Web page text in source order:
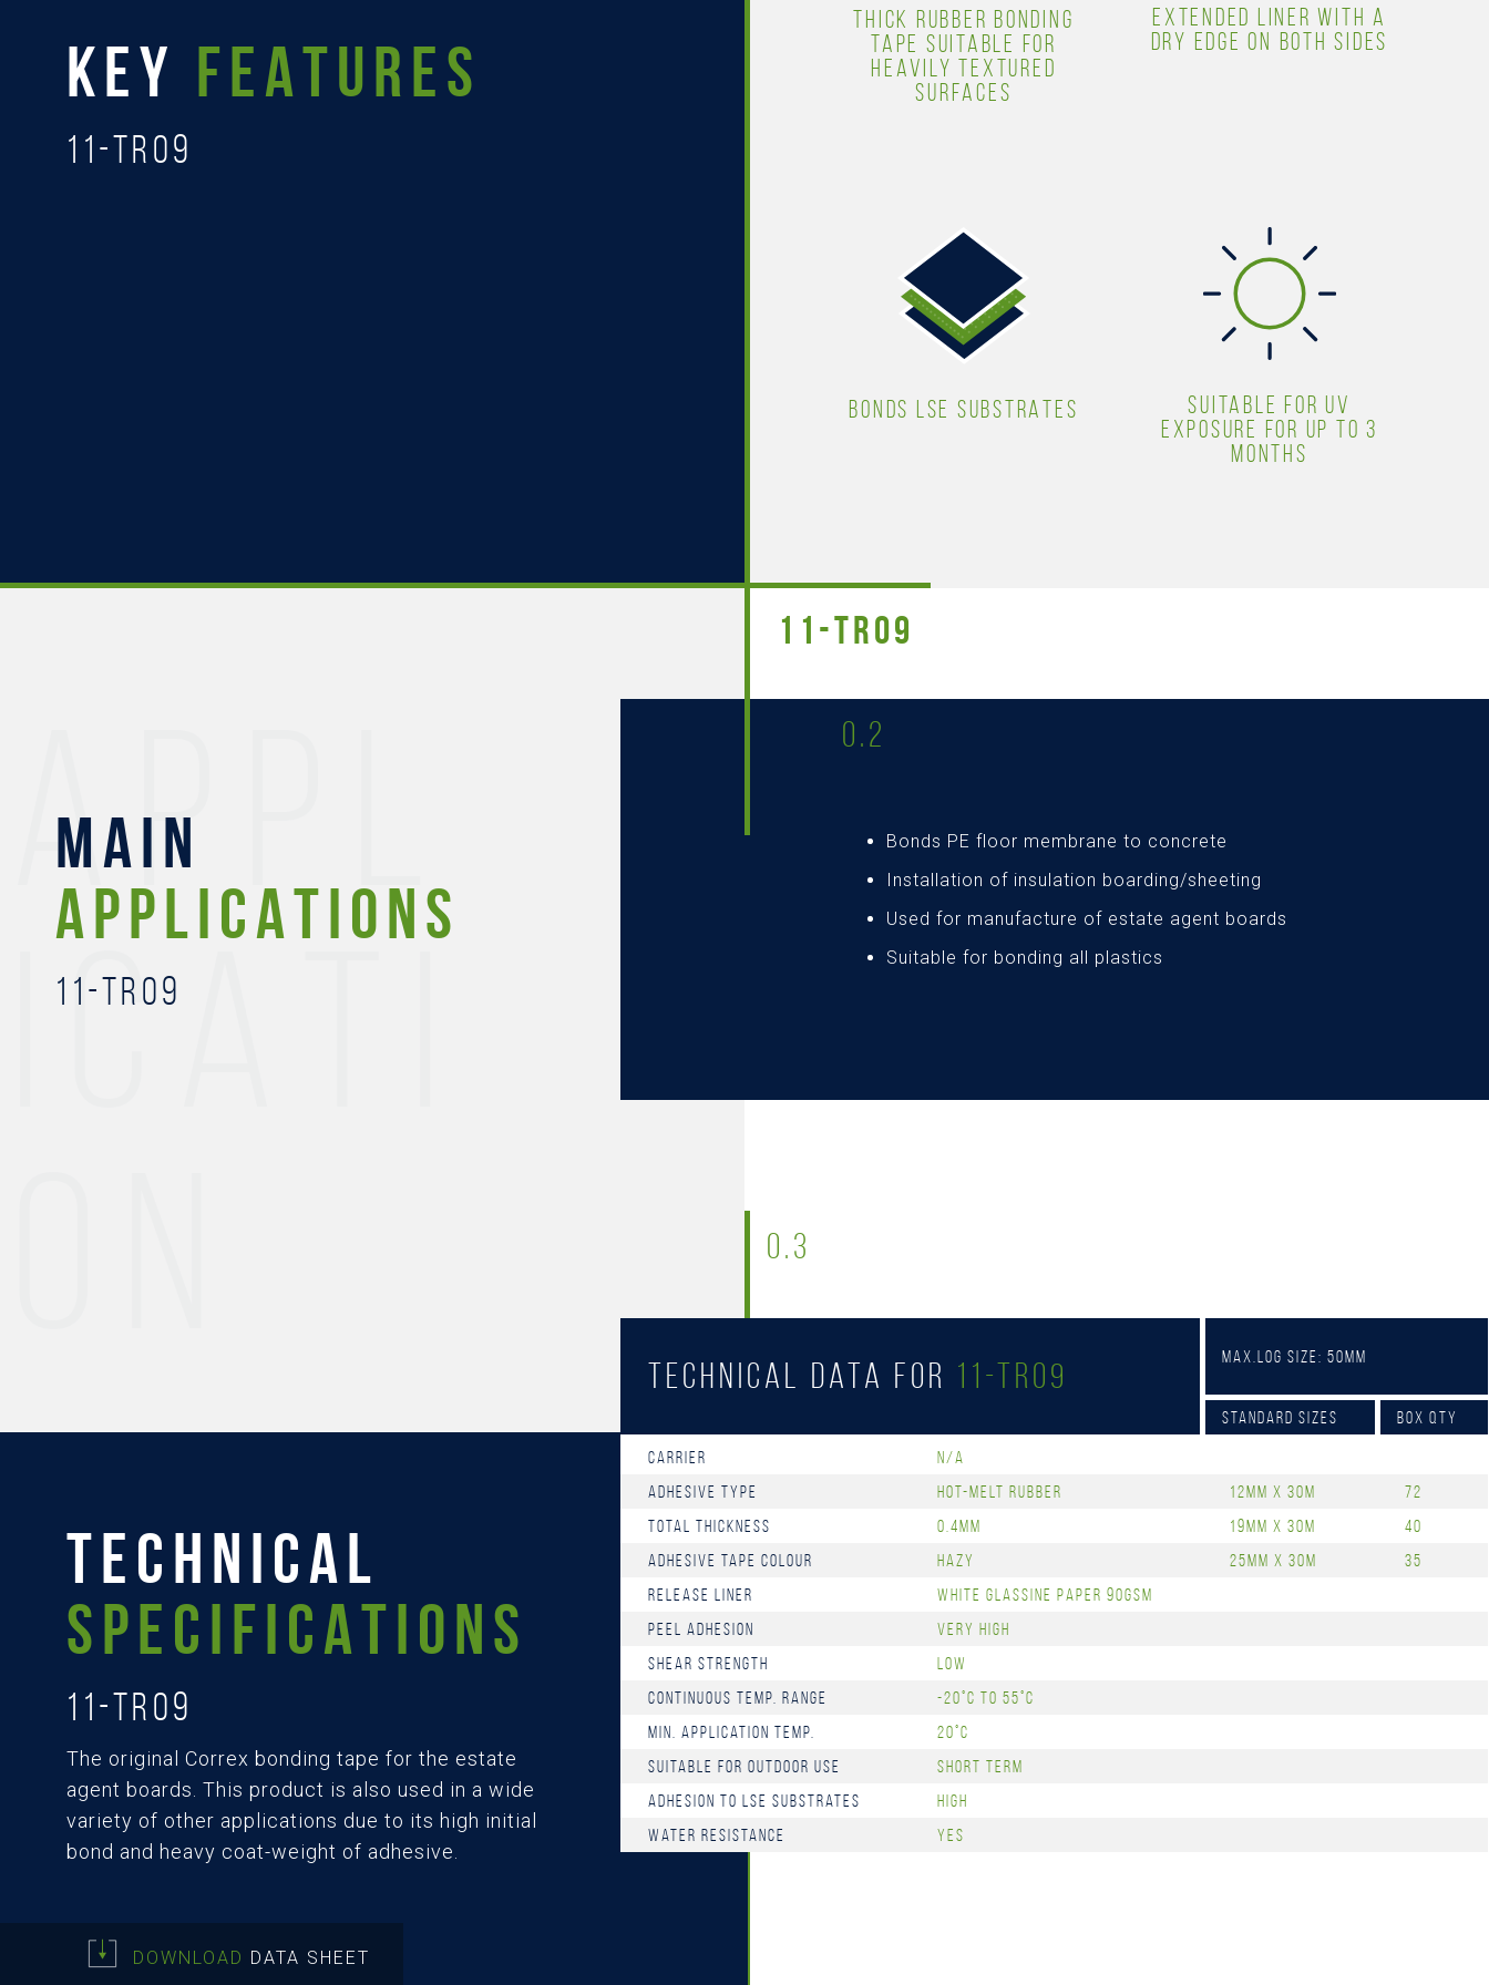
KEY FEATURES
11-TR09
THICK RUBBER BONDING
TAPE SUITABLE FOR
HEAVILY TEXTURED
SURFACES
EXTENDED LINER WITH A
DRY EDGE ON BOTH SIDES
BONDS LSE SUBSTRATES
SUITABLE FOR UV
EXPOSURE FOR UP TO 3
MONTHS
11-TR09
MAIN
APPLICATIONS
11-TR09
APPL
ICATI
0.2
Bonds PE floor membrane to concrete
Installation of insulation boarding/sheeting
Used for manufacture of estate agent boards
Suitable for bonding all plastics
0.3
TECHNICAL
SPECIFICATIONS
11-TR09
The original Correx bonding tape for the estate
agent boards. This product is also used in a wide
variety of other applications due to its high initial
bond and heavy coat-weight of adhesive.
DOWNLOAD DATA SHEET
Technical Data for 11-TR09
Max.Log Size: 50mm
Standard Sizes Box Qty
Carrier
n/a
Adhesive Type
Hot-melt Rubber 12mm x 30m
72
Total Thickness
0.4mm 19mm x 30m
40
Adhesive Tape Colour
Hazy 25mm x 30m
35
Release Liner
White Glassine Paper 90gsm
Peel Adhesion
Very High
Shear Strength
Low
Continuous Temp. Range
-20°C to 55°C
Min. Application Temp.
20°C
Suitable for Outdoor Use
Short Term
Adhesion to LSE Substrates
High
Water Resistance
Yes